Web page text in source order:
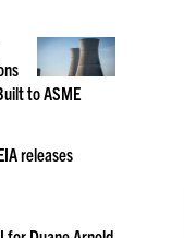
to ASME
releases